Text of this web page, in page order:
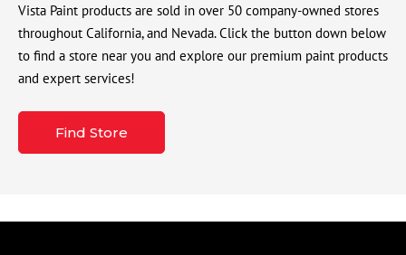
Vista Paint products are sold in over 50 company-owned stores
throughout California, and Nevada. Click the button down below
to find a store near you and explore our premium paint products
and expert services!
Find Store